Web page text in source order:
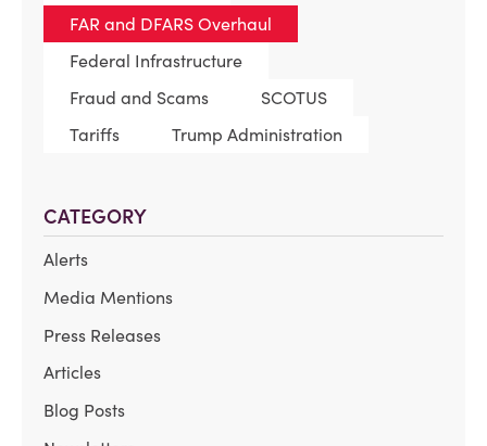
FAR and DFARS Overhaul
Federal Infrastructure
Fraud and Scams
SCOTUS
Tariffs
Trump Administration
CATEGORY
Alerts
Media Mentions
Press Releases
Articles
Blog Posts